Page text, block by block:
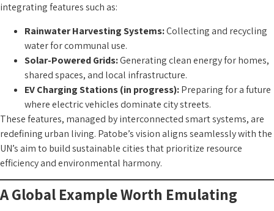
integrating features such as:
Rainwater Harvesting Systems:Collecting and recycling
water for communal use.
Solar-Powered Grids:Generating clean energy for homes,
shared spaces, and local infrastructure.
EV Charging Stations (in progress):Preparing for a future
where electric vehicles dominate city streets.
These features, managed by interconnected smart systems, are
redefining urban living. Patobe’s vision aligns seamlessly with the
UN’s aim to build sustainable cities that prioritize resource
efficiency and environmental harmony.
A Global Example Worth Emulating